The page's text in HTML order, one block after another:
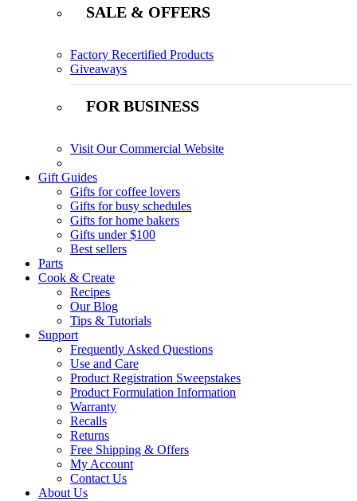
SALE & OFFERS
Factory Recertified Products
Giveaways
FOR BUSINESS
Visit Our Commercial Website
Gift Guides
Gifts for coffee lovers
Gifts for busy schedules
Gifts for home bakers
Gifts under $100
Best sellers
Parts
Cook & Create
Recipes
Our Blog
Tips & Tutorials
Support
Frequently Asked Questions
Use and Care
Product Registration Sweepstakes
Product Formulation Information
Warranty
Recalls
Returns
Free Shipping & Offers
My Account
Contact Us
About Us